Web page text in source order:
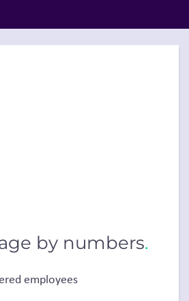
by numbers.
employees